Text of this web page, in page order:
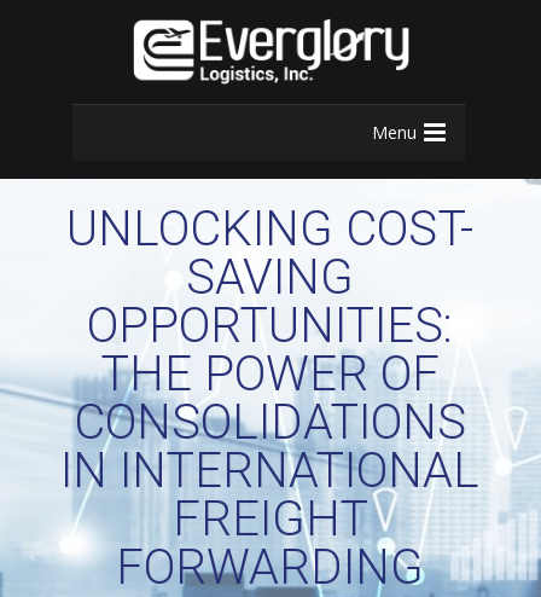
Menu
UNLOCKING COST-
SAVING
OPPORTUNITIES:
THE POWER OF
CONSOLIDATIONS
IN INTERNATIONAL
FREIGHT
FORWARDING